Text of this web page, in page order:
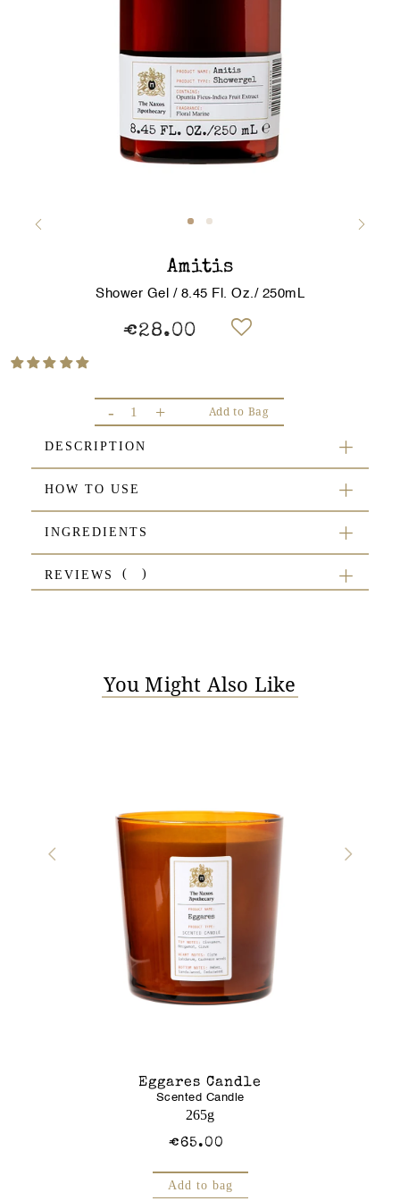
Amitis
Shower Gel / 8.45 Fl. Oz./ 250mL
€28.00
- + Add to Bag
DESCRIPTION
HOW TO USE
INGREDIENTS
REVIEWS
You Might Also Like
Eggares Candle
Scented Candle
265g
€65.00
Add to bag